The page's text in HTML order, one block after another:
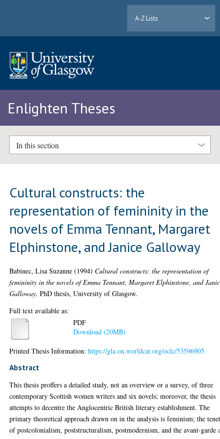
A-Z Lists
Enlighten Theses
In this section
Cultural constructs: the
representation of femininity in the
novels of Emma Tennant, Margaret
Elphinstone, and Janice Galloway
Babinec, Lisa Suzanne (1994) Cultural constructs: the representation of
femininity in the novels of Emma Tennant, Margaret Elphinstone, and
Galloway. PhD thesis, University of Glasgow.
Full text available as:
PDF
Download (20MB)
Printed Thesis Information:https://gla.on.worldcat.org/oclc/53596905
Abstract
This thesis proffers a detailed study, not an overview or a survey, of three
contemporary Scottish women writers and six novels; moreover, the thesis
attempts to decentre the Anglocentric British literary establishment. The
primary theoretical approach drawn on in the analysis is feminism; the
of postcolonialism, poststructuralism, postmodernism, and the avant-garde